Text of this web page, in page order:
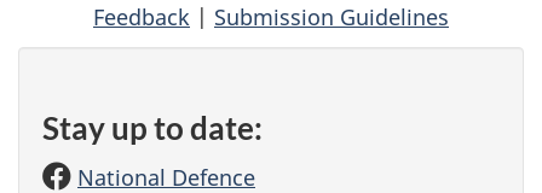
Feedback | Submission Guidelines
Stay up to date:
National Defence